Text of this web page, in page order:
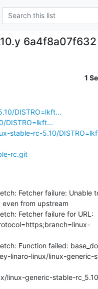
6a4f8a07f632
1
DISTRO=lkft...
DISTRO=lkft...
stable-rc-5.10/
rc.git
Fetcher failure: Unable
from upstream
Fetcher failure for URL:
Function failed:
linaro-linux/linux-generic-
linux-generic-stable-